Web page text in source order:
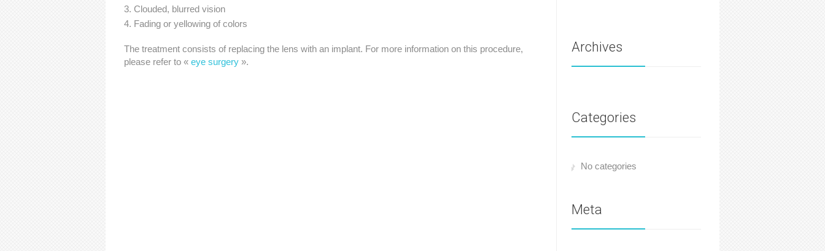
Clouded, blurred vision
Fading or yellowing of colors
The treatment consists of replacing the lens with an implant. For more information on this procedure,
please refer to « eye surgery ».
Archives
Categories
No categories
Meta